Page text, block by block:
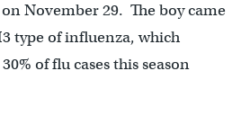
November 29. The boy came
type of influenza, which
of flu cases this season